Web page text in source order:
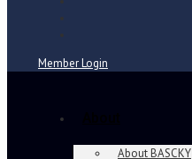
Member Login
About BASCKY